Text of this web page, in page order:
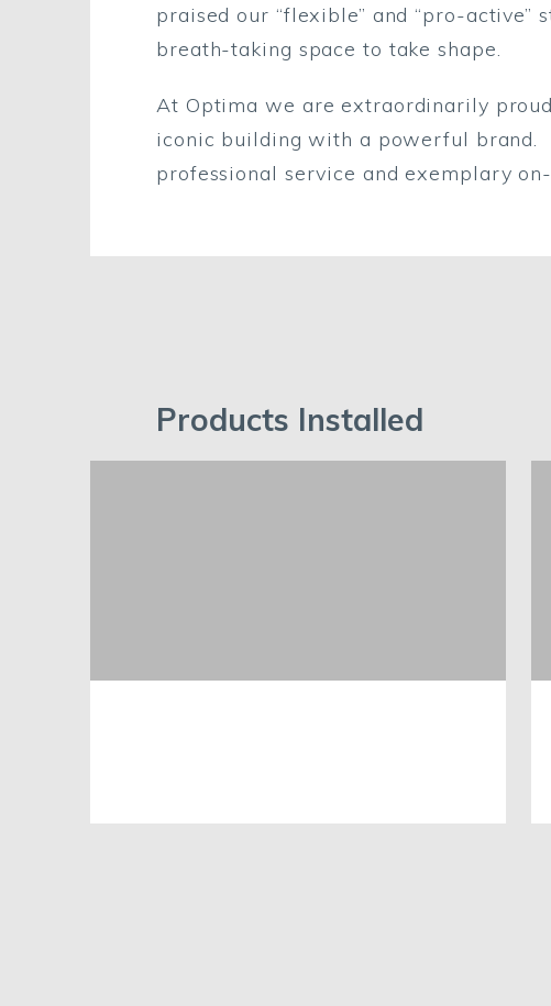
praised our “flexible” and “pro-
breath-taking space to take shape.
At Optima we are extraordinarily
iconic building with a powerful brand.
professional service and exemplary
Products Installed